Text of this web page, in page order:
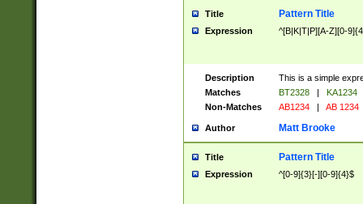
Title Pattern Title
Expression ^[B|K|T|P][A-Z][0-
Description
This is a simple
Matches
BT2328 |
KA1234
Non-Matches
AB1234 | AB 1234
Author Matt Brooke
Title Pattern Title
Expression ^[0-9]{3}[-][0-9]{4}$